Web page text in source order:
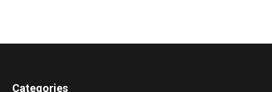
Categories